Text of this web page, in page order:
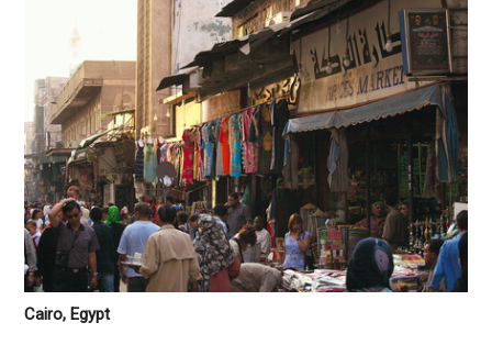
Cairo, Egypt